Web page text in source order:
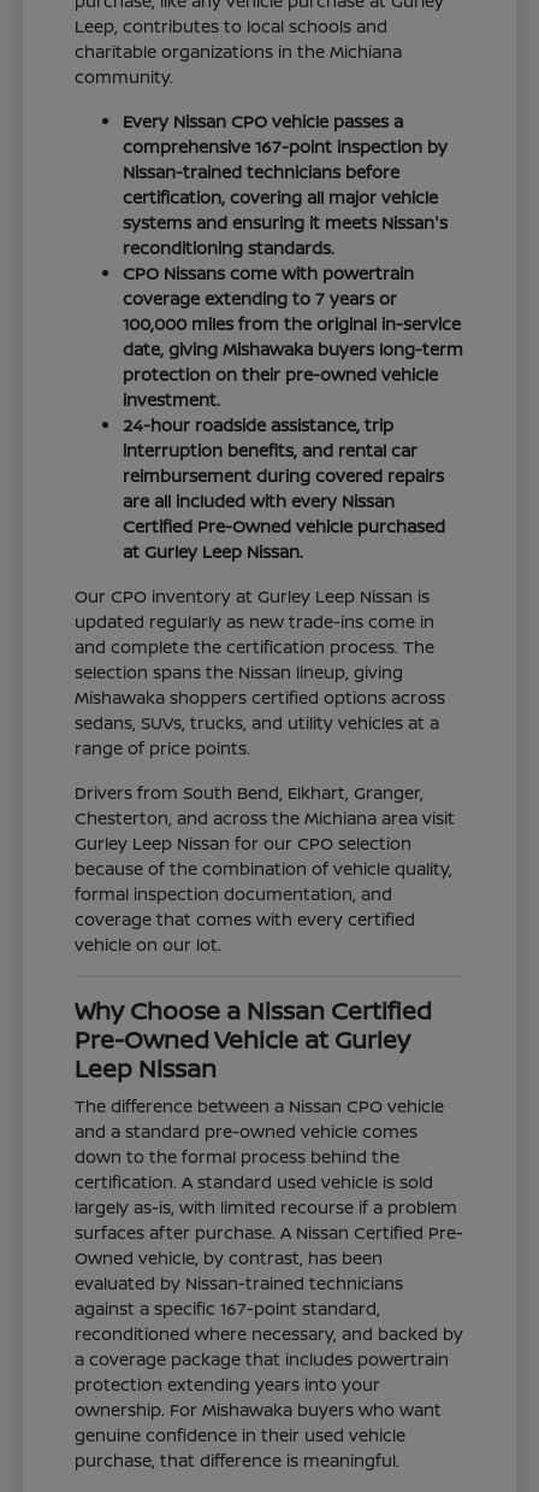
Leep, contributes to local schools and
charitable organizations in the Michiana
community.
Every Nissan CPO vehicle passes a
comprehensive 167-point inspection by
Nissan-trained technicians before
certification, covering all major vehicle
systems and ensuring it meets Nissan's
reconditioning standards.
CPO Nissans come with powertrain
coverage extending to 7 years or
100,000 miles from the original in-service
date, giving Mishawaka buyers long-term
protection on their pre-owned vehicle
investment.
24-hour roadside assistance, trip
interruption benefits, and rental car
reimbursement during covered repairs
are all included with every Nissan
Certified Pre-Owned vehicle purchased
at Gurley Leep Nissan.
Our CPO inventory at Gurley Leep Nissan is
updated regularly as new trade-ins come in
and complete the certification process. The
selection spans the Nissan lineup, giving
Mishawaka shoppers certified options across
sedans, SUVs, trucks, and utility vehicles at a
range of price points.
Drivers from South Bend, Elkhart, Granger,
Chesterton, and across the Michiana area visit
Gurley Leep Nissan for our CPO selection
because of the combination of vehicle quality,
formal inspection documentation, and
coverage that comes with every certified
vehicle on our lot.
Why Choose a Nissan Certified
Pre-Owned Vehicle at Gurley
Leep Nissan
The difference between a Nissan CPO vehicle
and a standard pre-owned vehicle comes
down to the formal process behind the
certification. A standard used vehicle is sold
largely as-is, with limited recourse if a problem
surfaces after purchase. A Nissan Certified Pre-
Owned vehicle, by contrast, has been
evaluated by Nissan-trained technicians
against a specific 167-point standard,
reconditioned where necessary, and backed by
a coverage package that includes powertrain
protection extending years into your
ownership. For Mishawaka buyers who want
genuine confidence in their used vehicle
purchase, that difference is meaningful.